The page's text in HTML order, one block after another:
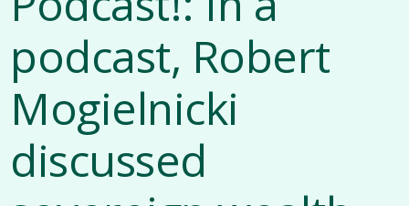
podcast, Robert
Mogielnicki
discussed